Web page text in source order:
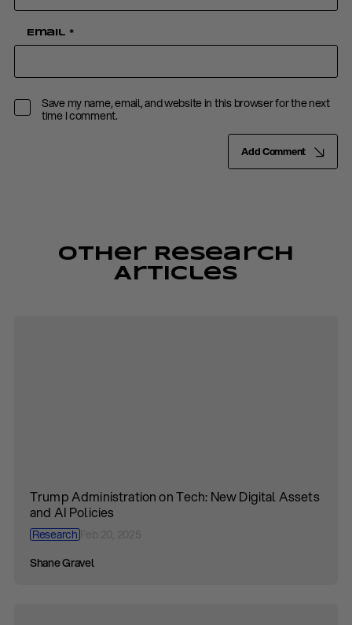
Email *
Save my name, email, and website in this browser for the next
time I comment.
Add Comment
Other Research
Articles
Trump Administration on Tech: New Digital Assets
and AI Policies
ResearchFeb 20, 2025
Shane Gravel